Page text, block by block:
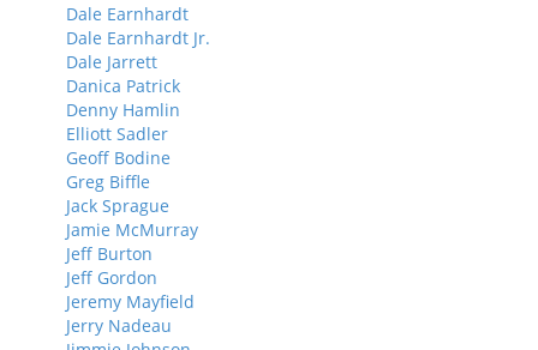
Dale Earnhardt
Dale Earnhardt Jr.
Dale Jarrett
Danica Patrick
Denny Hamlin
Elliott Sadler
Geoff Bodine
Greg Biffle
Jack Sprague
Jamie McMurray
Jeff Burton
Jeff Gordon
Jeremy Mayfield
Jerry Nadeau